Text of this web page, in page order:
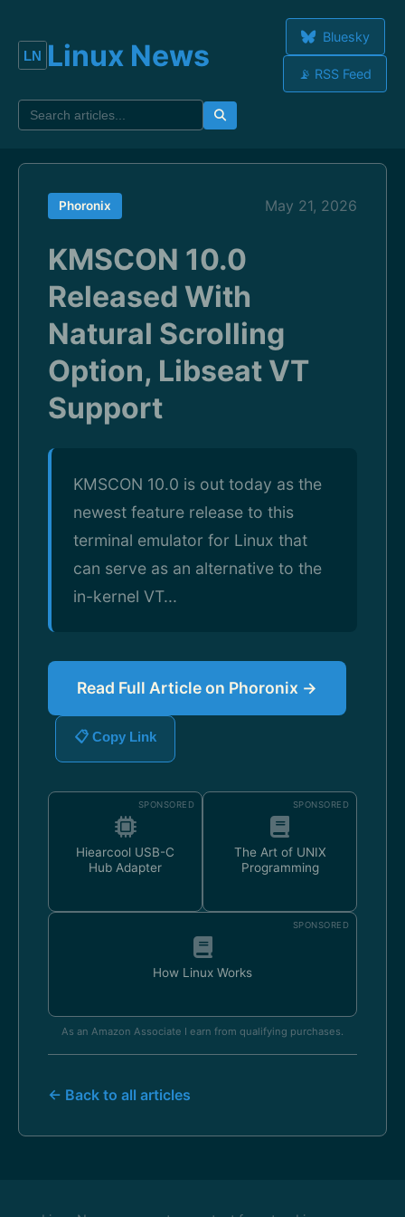
Linux News
Bluesky
📡 RSS Feed
Phoronix May 21, 2026
KMSCON 10.0
Released With
Natural Scrolling
Option, Libseat VT
Support
KMSCON 10.0 is out today as the
newest feature release to this
terminal emulator for Linux that
can serve as an alternative to the
in-kernel VT...
Read Full Article on Phoronix →
📋 Copy Link
SPONSORED
Hiearcool USB-C
Hub Adapter
SPONSORED
The Art of UNIX
Programming
SPONSORED
How Linux Works
As an Amazon Associate I earn from qualifying purchases.
← Back to all articles